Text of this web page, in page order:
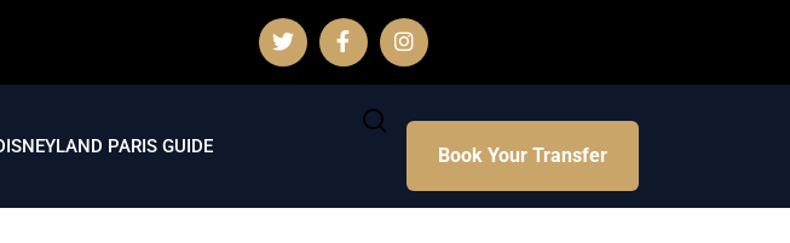
PARIS GUIDE Book Your Transfer